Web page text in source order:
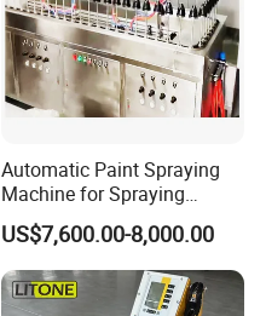
Automatic Paint Spraying
Machine for Spraying
Perfume Bottles Cosmetic
Bottles Coating
US$7,600.00-8,000.00